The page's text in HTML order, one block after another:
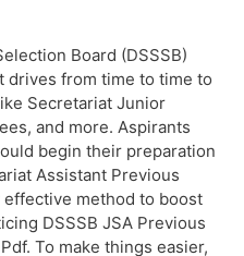
Board (DSSSB)
drives from time to time to
Secretariat Junior
and more. Aspirants
begin their preparation
Assistant Previous
effective method to boost
DSSSB JSA Previous
To make things easier,